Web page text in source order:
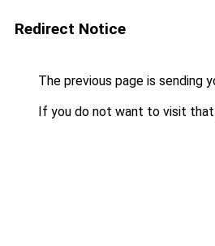
Redirect Notice
The previous page is sending
If you do not want to visit that